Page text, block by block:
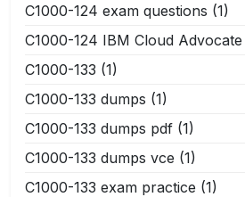
C1000-124 exam questions (1)
C1000-124 IBM Cloud Advocate
C1000-133 (1)
C1000-133 dumps (1)
C1000-133 dumps pdf (1)
C1000-133 dumps vce (1)
C1000-133 exam practice (1)